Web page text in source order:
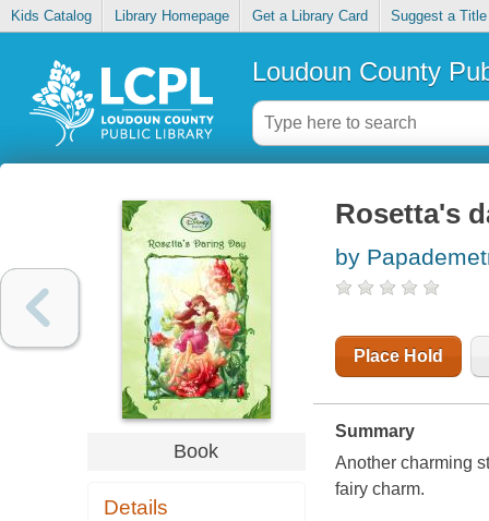
Kids Catalog Library Homepage Get a Library Card Suggest a Title
Loudoun County
Book
Details
Rosetta's
by
Place Hold
Summary
Another charming
fairy charm.